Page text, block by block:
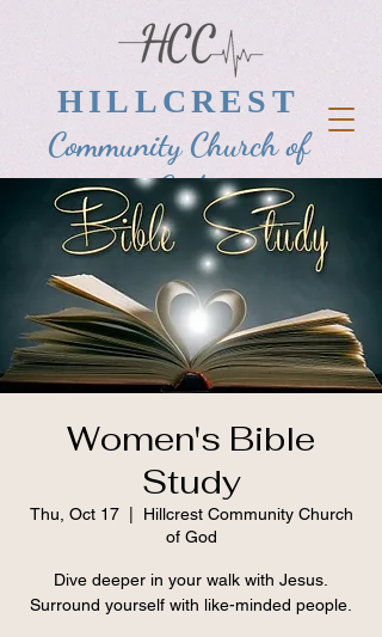
HILLCREST
Community Church of
God
Women's Bible
Study
Thu, Oct 17
  |
Hillcrest Community Church
of God
Dive deeper in your walk with Jesus.
Surround yourself with like-minded people.